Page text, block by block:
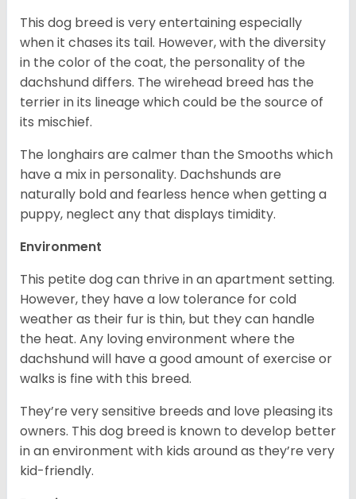
This dog breed is very entertaining especially
when it chases its tail. However, with the diversity
in the color of the coat, the personality of the
dachshund differs. The wirehead breed has the
terrier in its lineage which could be the source of
its mischief.
The longhairs are calmer than the Smooths which
have a mix in personality. Dachshunds are
naturally bold and fearless hence when getting a
puppy, neglect any that displays timidity.
Environment
This petite dog can thrive in an apartment setting.
However, they have a low tolerance for cold
weather as their fur is thin, but they can handle
the heat. Any loving environment where the
dachshund will have a good amount of exercise or
walks is fine with this breed.
They’re very sensitive breeds and love pleasing its
owners. This dog breed is known to develop better
in an environment with kids around as they’re very
kid-friendly.